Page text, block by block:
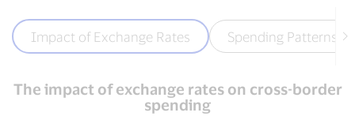
Impact of Exchange Rates Spending Patterns
The impact of exchange rates on cross-border
spending